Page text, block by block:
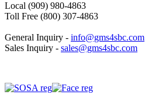
Local (909) 980-4863
Toll Free (800) 307-4863
General Inquiry - info@gms4sbc.com
Sales Inquiry - sales@gms4sbc.com